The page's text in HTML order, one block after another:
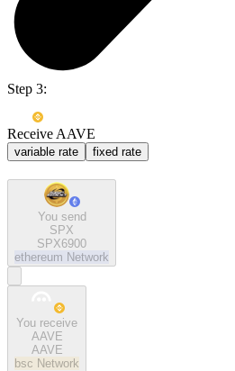
Step 3:
Receive AAVE
variable rate fixed rate
You send
SPX
SPX6900
ethereum Network
You receive
AAVE
AAVE
bsc Network